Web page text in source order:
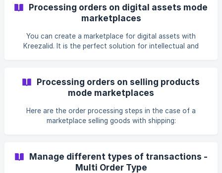
Processing orders on digital assets mode
marketplaces
You can create a marketplace for digital assets with
Kreezalid. It is the perfect solution for intellectual and
Processing orders on selling products
mode marketplaces
Here are the order processing steps in the case of a
marketplace selling goods with shipping:
Manage different types of transactions -
Multi Order Type